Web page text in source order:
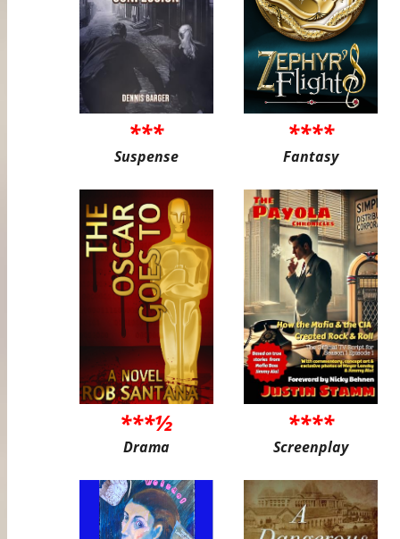
***
Suspense
****
Fantasy
***½
Drama
****
Screenplay